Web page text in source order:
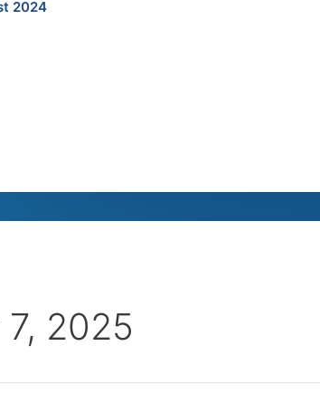
2024
2025